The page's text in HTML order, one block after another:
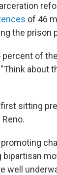
of 46
the prison
of
about
sitting
bipartisan
well